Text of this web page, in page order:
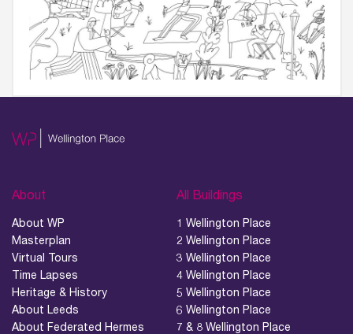
About
About WP
Masterplan
Virtual Tours
Time Lapses
Heritage & History
About Leeds
About Federated Hermes
All Buildings
1 Wellington Place
2 Wellington Place
3 Wellington Place
4 Wellington Place
5 Wellington Place
6 Wellington Place
7 & 8 Wellington Place